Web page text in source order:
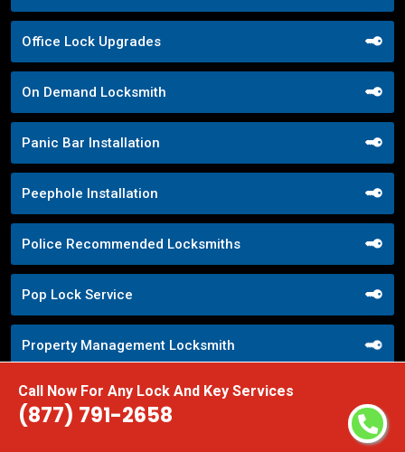
Call Now For Any Lock And Key Services
(877) 791-2658
Office Lock Upgrades
On Demand Locksmith
Panic Bar Installation
Peephole Installation
Police Recommended Locksmiths
Pop Lock Service
Property Management Locksmith
Property Security Solutions